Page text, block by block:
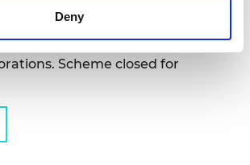
Deny
to address the engineering skills
continent through academia-
Scheme closed for